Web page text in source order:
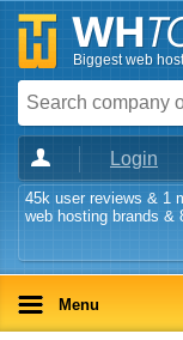
Biggest web
Login
45k user reviews & 1
web hosting brands &
Menu